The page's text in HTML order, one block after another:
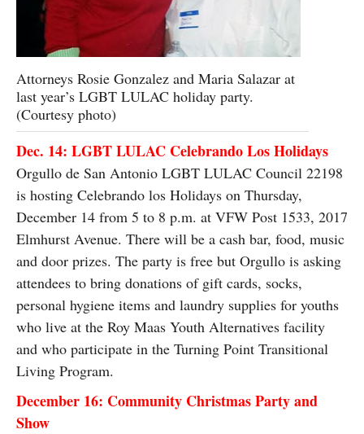
Attorneys Rosie Gonzalez and Maria Salazar at
last year’s LGBT LULAC holiday party.
(Courtesy photo)
Dec. 14: LGBT LULAC Celebrando Los Holidays
Orgullo de San Antonio LGBT LULAC Council 22198
is hosting Celebrando los Holidays on Thursday,
December 14 from 5 to 8 p.m. at VFW Post 1533, 2017
Elmhurst Avenue. There will be a cash bar, food, music
and door prizes. The party is free but Orgullo is asking
attendees to bring donations of gift cards, socks,
personal hygiene items and laundry supplies for youths
who live at the Roy Maas Youth Alternatives facility
and who participate in the Turning Point Transitional
Living Program.
December 16: Community Christmas Party and
Show